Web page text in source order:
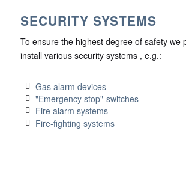
SECURITY SYSTEMS
To ensure the highest degree of safety we
install various security systems , e.g.:
Gas alarm devices
"Emergency stop"-switches
Fire alarm systems
Fire-fighting systems